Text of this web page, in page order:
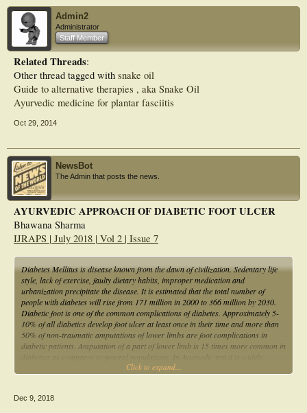
insulin and ayurvedic management have a favorable impact on patient-perceived
quality of life.Admin2
Administrator
Staff Member
Related Threads:
Other thread tagged with snake oil
Guide to alternative therapies , aka Snake Oil
Ayurvedic medicine for plantar fasciitis
Oct 29, 2014
NewsBot
The Admin that posts the news.
AYURVEDIC APPROACH OF DIABETIC FOOT ULCER
Bhawana Sharma
IJRAPS | July 2018 | Vol 2 | Issue 7
Diabetes Mellitus is disease known from the dawn of civilization. Sedentary life
style, lack of exercise, faulty dietary habits, improper medication and
urbanization precipitate the disease. It is estimated that the total number of
people with diabetes will rise from 171 million in 2000 to 366 million by 2030.
Diabetic foot is one of the common complications of diabetes. Approximately 5-
10% of all diabetics develop foot ulcer at least once in their time and more than
50% of non-traumatic amputations of lower limbs are foot complications in
diabetic patients. Amputation of a part of lower limb is 15 times more common in
described by Acharya charak and Sushrut under Prameh pidika with its
Click to expand...
Dec 9, 2018